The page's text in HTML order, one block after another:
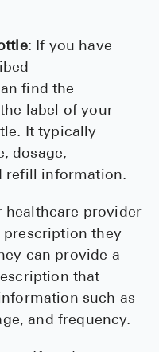
: If you have
find the
label of your
It typically
dosage,
refill information.
healthcare provider
they
can provide a
that
such as
and frequency.